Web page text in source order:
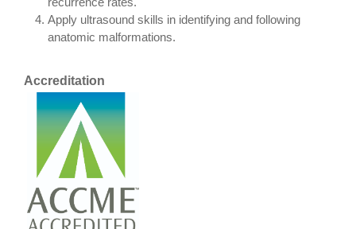
Apply ultrasound skills in identifying and following
anatomic malformations.
Accreditation